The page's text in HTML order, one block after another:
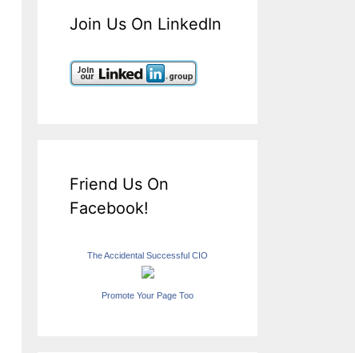
Join Us On LinkedIn
Friend Us On
Facebook!
The Accidental Successful CIO
Promote Your Page Too